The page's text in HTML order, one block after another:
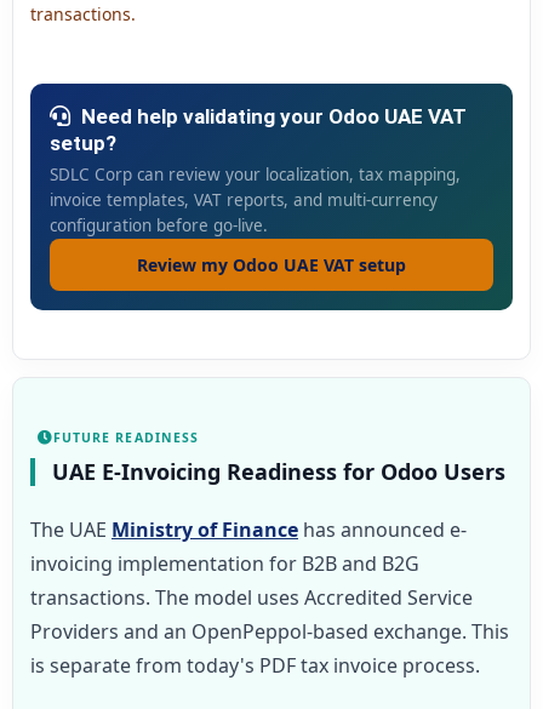
transactions.
Need help validating your Odoo UAE VAT
setup?
SDLC Corp can review your localization, tax mapping,
invoice templates, VAT reports, and multi-currency
configuration before go-live.
Review my Odoo UAE VAT setup
FUTURE READINESS
UAE E-Invoicing Readiness for Odoo Users
The UAE Ministry of Finance has announced e-
invoicing implementation for B2B and B2G
transactions. The model uses Accredited Service
Providers and an OpenPeppol-based exchange. This
is separate from today's PDF tax invoice process.